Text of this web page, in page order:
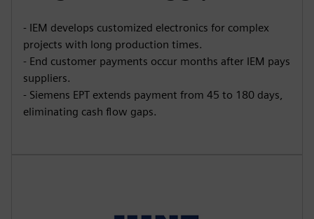
- IEM develops customized electronics for complex
projects with long production times.
- End customer payments occur months after IEM pays
suppliers.
- Siemens EPT extends payment from 45 to 180 days,
eliminating cash flow gaps.